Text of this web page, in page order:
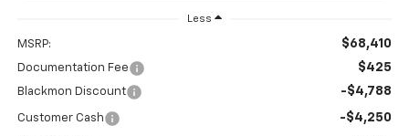
Less
MSRP: $68,410
Documentation Fee $425
Blackmon Discount -$4,788
Customer Cash -$4,250